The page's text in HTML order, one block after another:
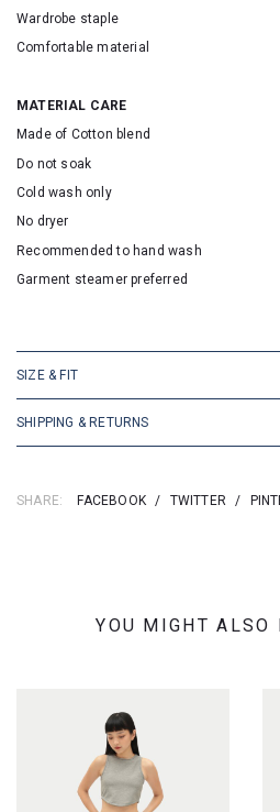
Wardrobe staple
Comfortable material
MATERIAL CARE
Made of Cotton blend
Do not soak
Cold wash only
No dryer
Recommended to hand wash
Garment steamer preferred
SIZE & FIT
SHIPPING & RETURNS
SHARE: FACEBOOK / TWITTER /
YOU MIGHT ALSO